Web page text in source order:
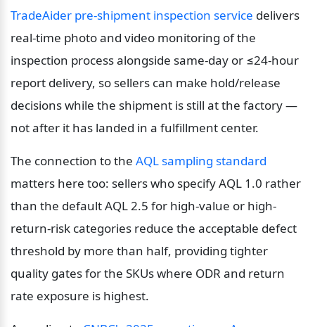
TradeAider pre-shipment inspection service delivers
real-time photo and video monitoring of the
inspection process alongside same-day or ≤24-hour
report delivery, so sellers can make hold/release
decisions while the shipment is still at the factory —
not after it has landed in a fulfillment center.
The connection to the AQL sampling standard
matters here too: sellers who specify AQL 1.0 rather
than the default AQL 2.5 for high-value or high-
return-risk categories reduce the acceptable defect
threshold by more than half, providing tighter
quality gates for the SKUs where ODR and return
rate exposure is highest.